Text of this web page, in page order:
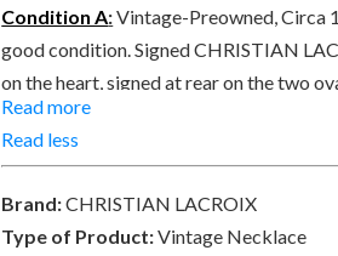
Condition A:Vintage-Preowned, Circa
good condition. Signed CHRISTIAN
on the heart, signed at rear on the two
PARIS on a small tag on the link chain.
Read more
Read less
Brand:CHRISTIAN LACROIX
Type of Product:Vintage Necklace